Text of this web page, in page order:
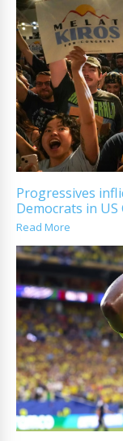
Progressives
Democrats in
Read More